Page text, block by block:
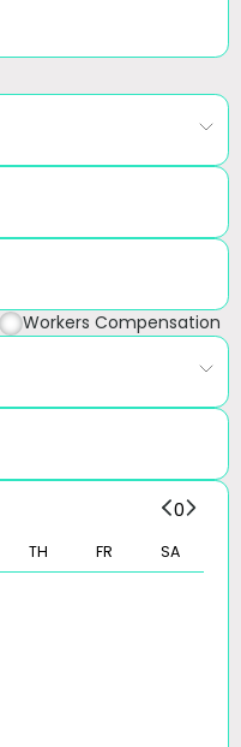
Workers Compensation
0
TH FR SA